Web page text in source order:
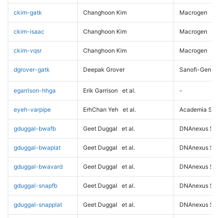
ckim-gatk Changhoon Kim Macrogen
ckim-isaac Changhoon Kim Macrogen
ckim-vqsr Changhoon Kim Macrogen
dgrover-gatk Deepak Grover Sanofi-
egarrison-hhga Erik Garrison et al. -
eyeh-varpipe ErhChan Yeh et al. Academia
gduggal-bwafb Geet Duggal et al. DNAnexus
gduggal-bwaplat Geet Duggal et al. DNAnexus
gduggal-bwavard Geet Duggal et al. DNAnexus
gduggal-snapfb Geet Duggal et al. DNAnexus
gduggal-snapplat Geet Duggal et al. DNAnexus